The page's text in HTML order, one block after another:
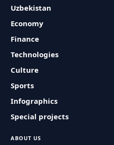
Uzbekistan
Economy
Finance
Technologies
Culture
Sports
Infographics
Special projects
ABOUT US